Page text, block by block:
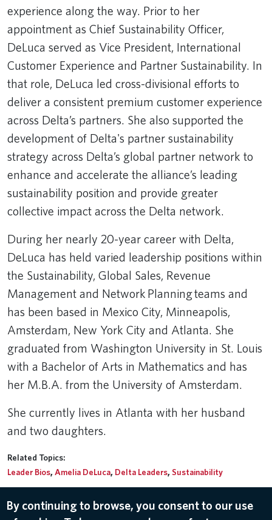
experience along the way. Prior to her
appointment as Chief Sustainability Officer,
DeLuca served as Vice President, International
Customer Experience and Partner Sustainability. In
that role, DeLuca led cross-divisional efforts to
deliver a consistent premium customer experience
across Delta’s partners. She also supported the
development of Delta's partner sustainability
strategy across Delta’s global partner network to
enhance and accelerate the alliance’s leading
sustainability position and provide greater
collective impact across the Delta network.
During her nearly 20-year career with Delta,
DeLuca has held varied leadership positions within
the Sustainability, Global Sales, Revenue
Management and Network Planning teams and
has been based in Mexico City, Minneapolis,
Amsterdam, New York City and Atlanta. She
graduated from Washington University in St. Louis
with a Bachelor of Arts in Mathematics and has
her M.B.A. from the University of Amsterdam.
She currently lives in Atlanta with her husband
and two daughters.
Related Topics:
Leader Bios,Amelia DeLuca, Delta Leaders, Sustainability
© 2026 Delta Air Lines, Inc.
By continuing to browse, you consent to our use